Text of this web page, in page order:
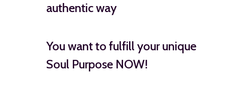
authentic way
You want to fulfill your unique
Soul Purpose NOW!